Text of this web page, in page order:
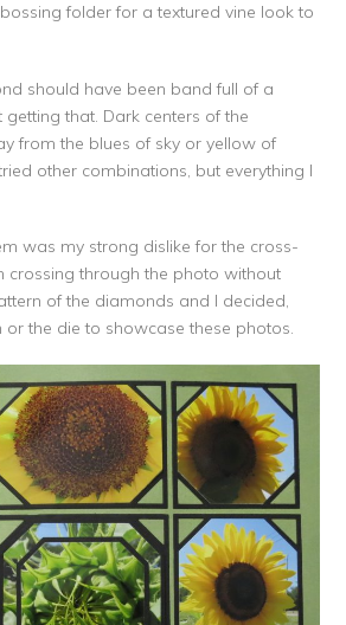
folder for a textured vine look to
should have been band full of a
getting that. Dark centers of the
from the blues of sky or yellow of
other combinations, but everything I
was my strong dislike for the cross-
crossing through the photo without
of the diamonds and I decided,
or the die to showcase these photos.